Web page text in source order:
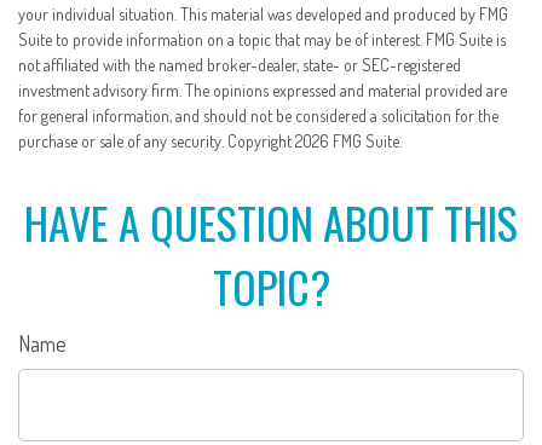
your individual situation. This material was developed and produced by FMG
Suite to provide information on a topic that may be of interest. FMG Suite is
not affiliated with the named broker-dealer, state- or SEC-registered
investment advisory firm. The opinions expressed and material provided are
for general information, and should not be considered a solicitation for the
purchase or sale of any security. Copyright2026 FMG Suite.
HAVE A QUESTION ABOUT THIS
TOPIC?
Name